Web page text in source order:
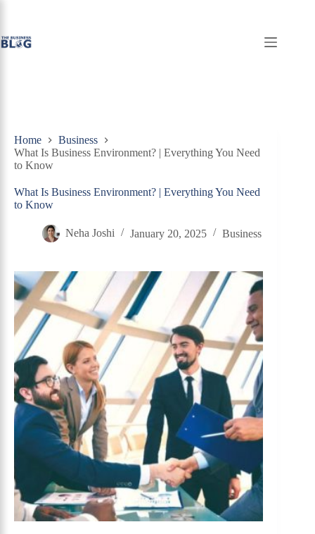
Home
Business
What Is Business Environment? | Everything You Need
to Know
What Is Business Environment? | Everything You Need
to Know
Neha Joshi January 20, 2025 Business